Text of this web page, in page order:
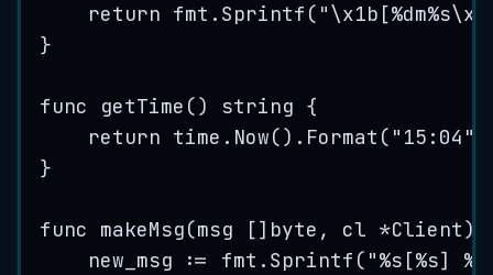
return fmt . Sprintf ( "\x1b [%dm%s
}
func getTime () string {
return time . Now(). Format ( " 15:04 "
}
func makeMsg(msg [] byte , cl *Client)
new_msg
:= fmt . Sprintf ( "%s [%s] %s